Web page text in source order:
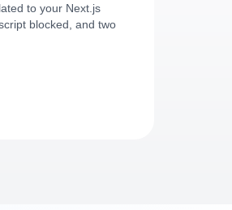
to your Next.js
blocked, and two